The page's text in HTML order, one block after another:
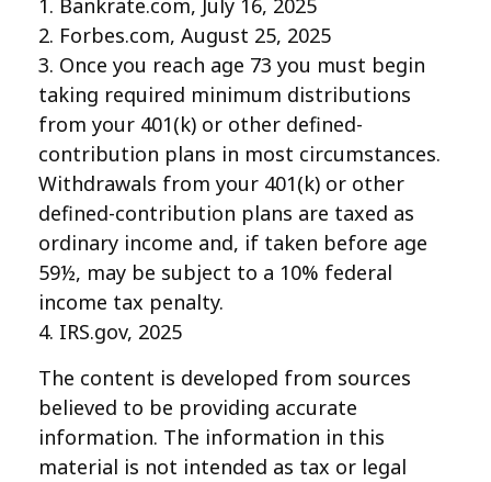
1. Bankrate.com, July 16, 2025
2. Forbes.com, August 25, 2025
3. Once you reach age 73 you must begin
taking required minimum distributions
from your 401(k) or other defined-
contribution plans in most circumstances.
Withdrawals from your 401(k) or other
defined-contribution plans are taxed as
ordinary income and, if taken before age
59½, may be subject to a 10% federal
income tax penalty.
4. IRS.gov, 2025
The content is developed from sources
believed to be providing accurate
information. The information in this
material is not intended as tax or legal